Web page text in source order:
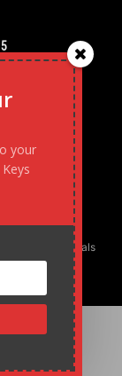
business goals
your